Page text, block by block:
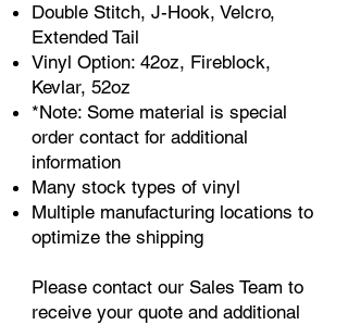
Double Stitch, J-Hook, Velcro,
Extended Tail
Vinyl Option: 42oz, Fireblock,
Kevlar, 52oz
*Note: Some material is special
order contact for additional
information
Many stock types of vinyl
Multiple manufacturing locations to
optimize the shipping
Please contact our Sales Team to
receive your quote and additional